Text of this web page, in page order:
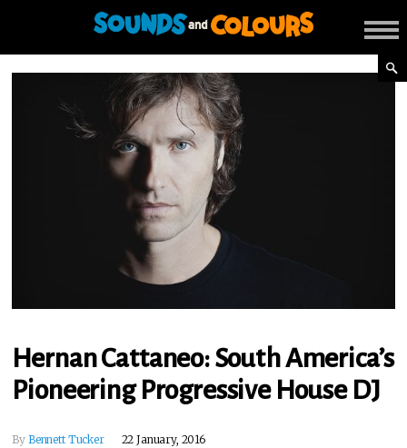
Hernan Cattaneo: South America’s
Pioneering Progressive House DJ
By Bennett Tucker 22 January, 2016